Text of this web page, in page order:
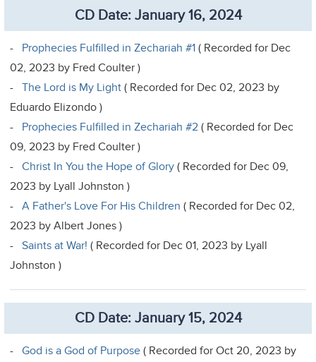
CD Date: January 16, 2024
- Prophecies Fulfilled in Zechariah #1 ( Recorded for Dec
02, 2023 by Fred Coulter )
-The Lord is My Light ( Recorded for Dec 02, 2023 by
Eduardo Elizondo )
- Prophecies Fulfilled in Zechariah #2 ( Recorded for Dec
09, 2023 by Fred Coulter )
-Christ In You the Hope of Glory ( Recorded for Dec 09,
2023 by Lyall Johnston )
-A Father's Love For His Children ( Recorded for Dec 02,
2023 by Albert Jones )
-Saints at War! ( Recorded for Dec 01, 2023 by Lyall
Johnston )
CD Date: January 15, 2024
-God is a God of Purpose ( Recorded for Oct 20, 2023 by